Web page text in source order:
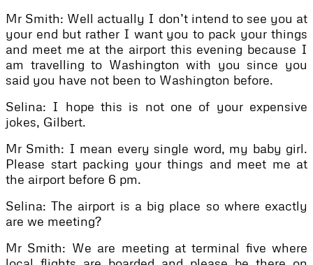
Mr Smith: Well actually I don’t intend to see you at
your end but rather I want you to pack your things
and meet me at the airport this evening because I
am travelling to Washington with you since you
said you have not been to Washington before.
Selina: I hope this is not one of your expensive
jokes, Gilbert.
Mr Smith: I mean every single word, my baby girl.
Please start packing your things and meet me at
the airport before 6 pm.
Selina: The airport is a big place so where exactly
are we meeting?
Mr Smith: We are meeting at terminal five where